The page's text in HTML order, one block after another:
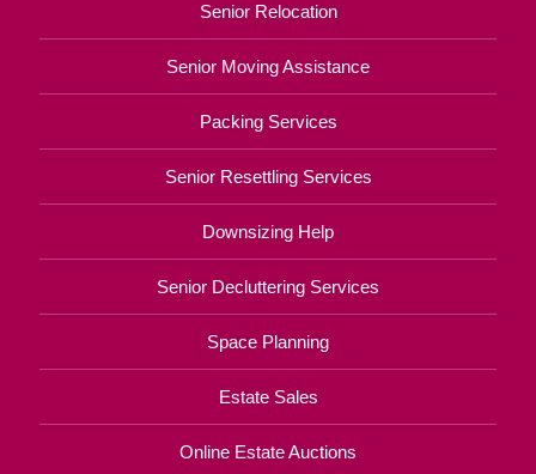
Senior Relocation
Senior Moving Assistance
Packing Services
Senior Resettling Services
Downsizing Help
Senior Decluttering Services
Space Planning
Estate Sales
Online Estate Auctions